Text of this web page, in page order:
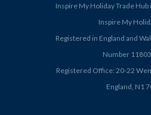
Inspire My Holiday Trade Hub
Inspire My
Registered in England and
Number
Registered Office: 20-22
England, N1